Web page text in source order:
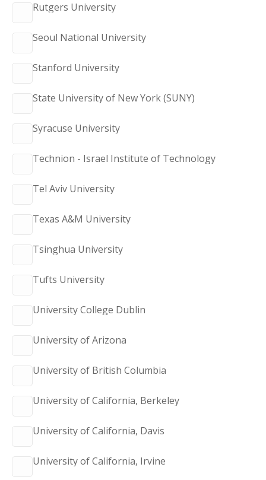
Rutgers University
Seoul National University
Stanford University
State University of New York (SUNY)
Syracuse University
Technion - Israel Institute of Technology
Tel Aviv University
Texas A&M University
Tsinghua University
Tufts University
University College Dublin
University of Arizona
University of British Columbia
University of California, Berkeley
University of California, Davis
University of California, Irvine